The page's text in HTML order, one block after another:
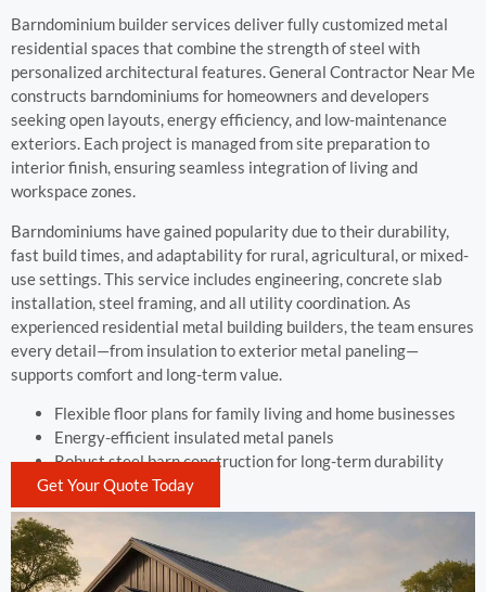
Barndominium builder services deliver fully customized metal
residential spaces that combine the strength of steel with
personalized architectural features. General Contractor Near Me
constructs barndominiums for homeowners and developers
seeking open layouts, energy efficiency, and low-maintenance
exteriors. Each project is managed from site preparation to
interior finish, ensuring seamless integration of living and
workspace zones.
Barndominiums have gained popularity due to their durability,
fast build times, and adaptability for rural, agricultural, or mixed-
use settings. This service includes engineering, concrete slab
installation, steel framing, and all utility coordination. As
experienced residential metal building builders, the team ensures
every detail—from insulation to exterior metal paneling—
supports comfort and long-term value.
Flexible floor plans for family living and home businesses
Energy-efficient insulated metal panels
Robust steel barn construction for long-term durability
Get Your Quote Today